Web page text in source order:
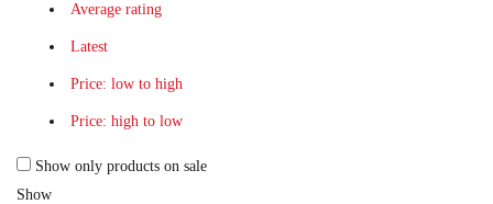
Average rating
Latest
Price: low to high
Price: high to low
Show only products on sale
Show